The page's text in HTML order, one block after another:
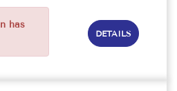
has
DETAILS